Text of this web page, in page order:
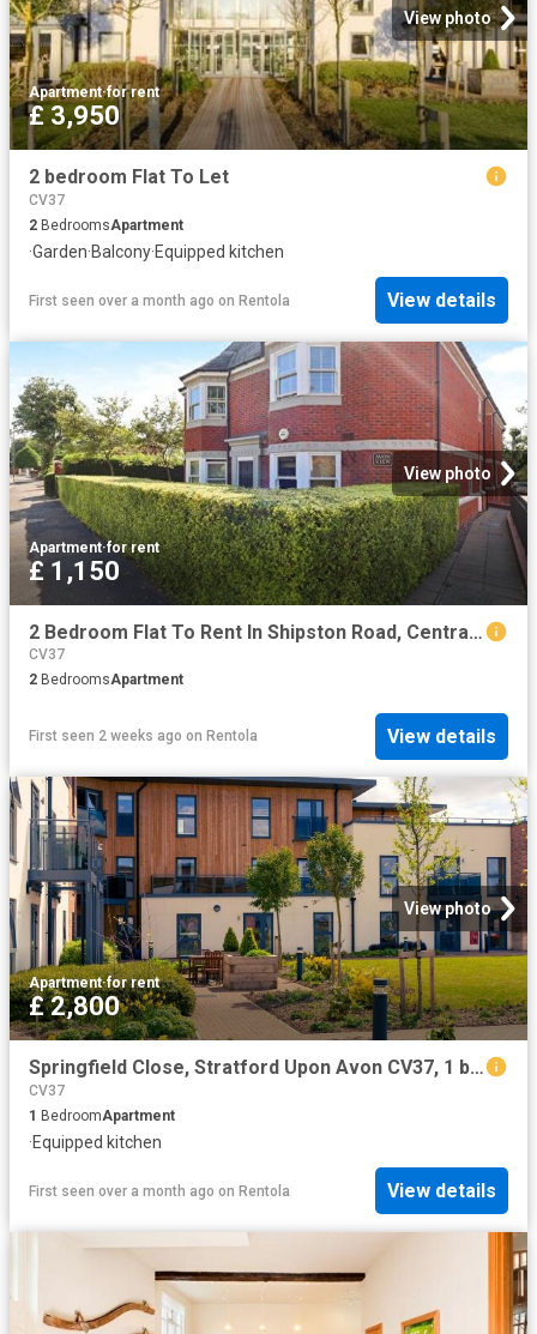
View photo
Apartment·for rent
£ 3,950
2 bedroom Flat To Let
CV37
2 BedroomsApartment
·Garden·Balcony·Equipped kitchen
First seen over a month ago on Rentola View details
View photo
Apartment·for rent
£ 1,150
2 Bedroom Flat To Rent In Shipston Road, Central, Stratford upon Avon, CV37
CV37
2 BedroomsApartment
First seen 2 weeks ago on Rentola View details
View photo
Apartment·for rent
£ 2,800
Springfield Close, Stratford Upon Avon CV37, 1 bed flat to rent, £2,800 pcm | PrimeLocation
CV37
1 BedroomApartment
·Equipped kitchen
First seen over a month ago on Rentola View details